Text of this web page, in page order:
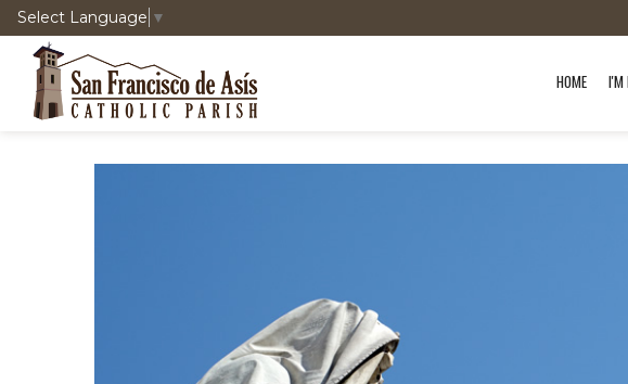
Select Language ▼
HOME I'M